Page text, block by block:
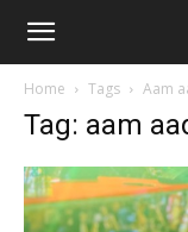
Janta
Reporter
Home Tags Aam
Tag: aam